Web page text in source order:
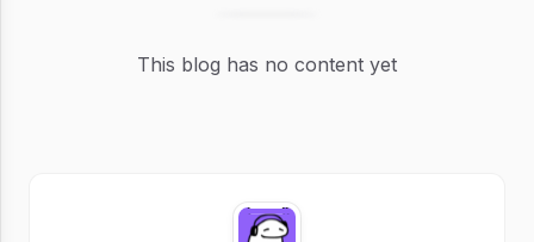
This blog has no content yet